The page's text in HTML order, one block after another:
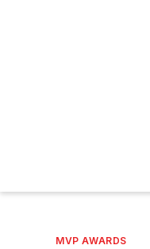
MVP AWARDS